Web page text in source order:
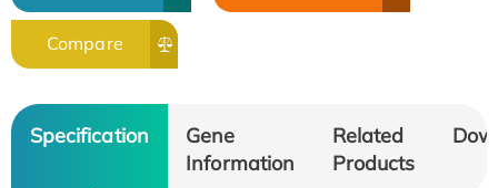
Compare
Specification
Gene
Information
Related
Products